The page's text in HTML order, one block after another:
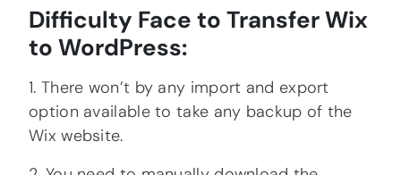
Difficulty Face to Transfer Wix
to WordPress:
1. There won’t by any import and export
option available to take any backup of the
Wix website.